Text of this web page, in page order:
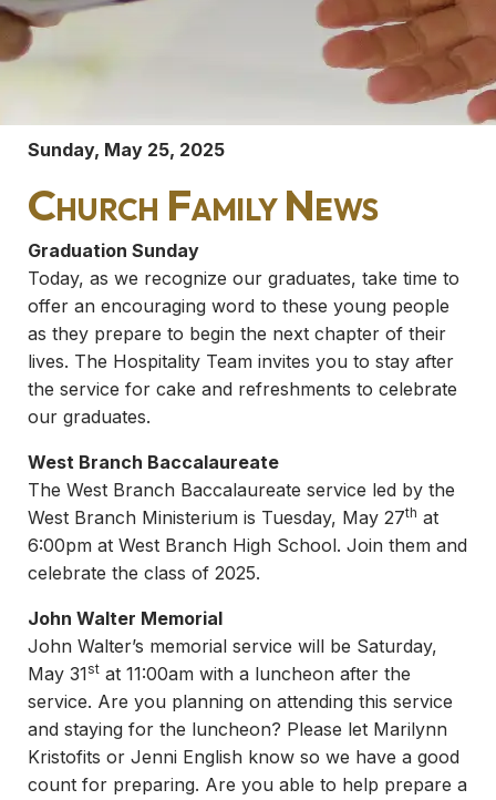
Sunday, May 25, 2025
Church Family News
Graduation Sunday
Today, as we recognize our graduates, take time to
offer an encouraging word to these young people
as they prepare to begin the next chapter of their
lives. The Hospitality Team invites you to stay after
the service for cake and refreshments to celebrate
our graduates.
West Branch Baccalaureate
The West Branch Baccalaureate service led by the
West Branch Ministerium is Tuesday, May 27th at
6:00pm at West Branch High School. Join them and
celebrate the class of 2025.
John Walter Memorial
John Walter’s memorial service will be Saturday,
May 31st at 11:00am with a luncheon after the
service. Are you planning on attending this service
and staying for the luncheon? Please let Marilynn
Kristofits or Jenni English know so we have a good
count for preparing. Are you able to help prepare a